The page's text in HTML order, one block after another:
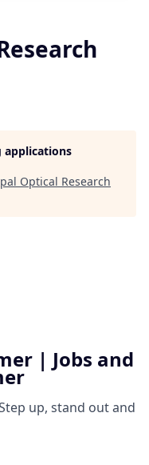
applications
Optical Research
| Jobs and
up, stand out and